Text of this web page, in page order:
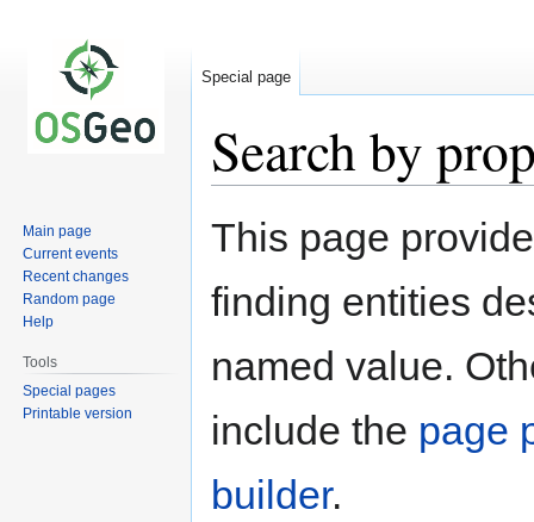
Search by
Jump
Jump
This page
finding entities
named value.
include the page
builder.
Special page
Main page
Current events
Recent changes
Random page
Help
Tools
Special pages
Printable version